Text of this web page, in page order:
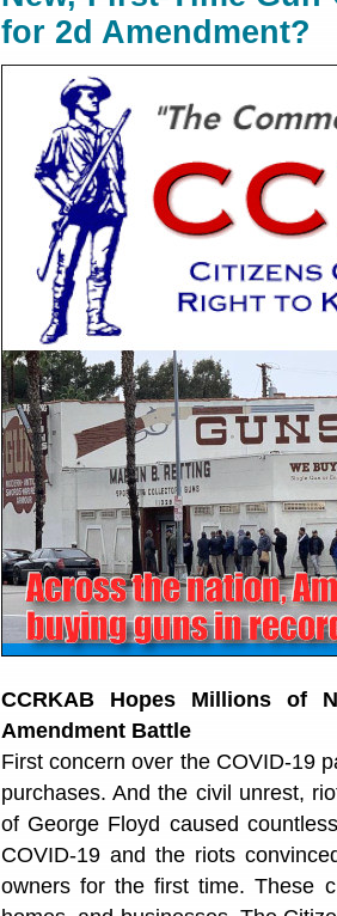
for 2d Amendment?
CCRKAB Hopes Millions of
Amendment Battle
First concern over the COVID-19
purchases. And the civil unrest,
of George Floyd caused
COVID-19 and the riots
owners for the first time. These